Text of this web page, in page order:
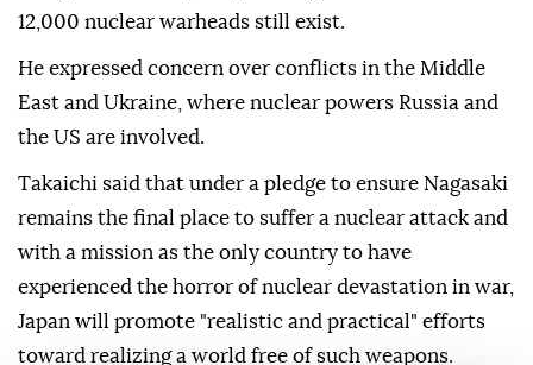
12,000 nuclear warheads still exist.
He expressed concern over conflicts in the Middle
East and Ukraine, where nuclear powers Russia and
the US are involved.
Takaichi said that under a pledge to ensure Nagasaki
remains the final place to suffer a nuclear attack and
with a mission as the only country to have
experienced the horror of nuclear devastation in war,
Japan will promote "realistic and practical" efforts
toward realizing a world free of such weapons.